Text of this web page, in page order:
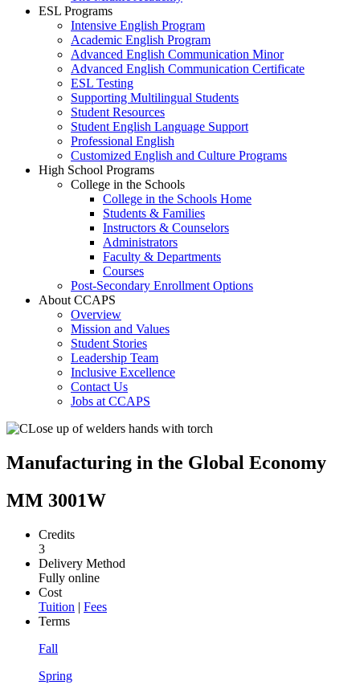
ESL Programs
Intensive English Program
Academic English Program
Advanced English Communication Minor
Advanced English Communication Certificate
ESL Testing
Supporting Multilingual Students
Student Resources
Student English Language Support
Professional English
Customized English and Culture Programs
High School Programs
College in the Schools
College in the Schools Home
Students & Families
Instructors & Counselors
Administrators
Faculty & Departments
Courses
Post-Secondary Enrollment Options
About CCAPS
Overview
Mission and Values
Student Stories
Leadership Team
Inclusive Excellence
Contact Us
Jobs at CCAPS
Manufacturing in the Global Economy
MM 3001W
Credits
3
Delivery Method
Fully online
Cost
Tuition | Fees
Terms
Fall
Spring